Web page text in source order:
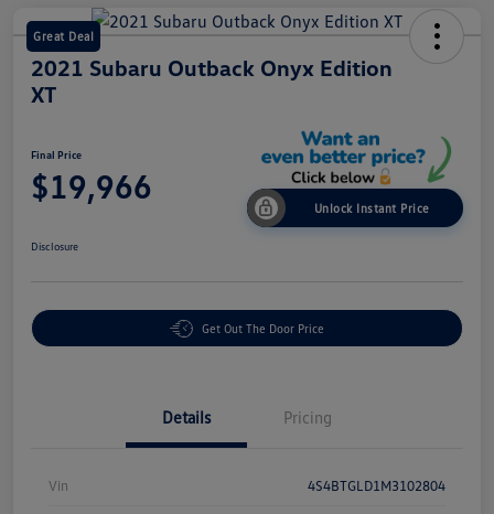
Great Deal
2021 Subaru Outback Onyx Edition
XT
Final Price
$19,966
Unlock Instant Price
Disclosure
Get Out The Door Price
Details Pricing
Vin 4S4BTGLD1M3102804